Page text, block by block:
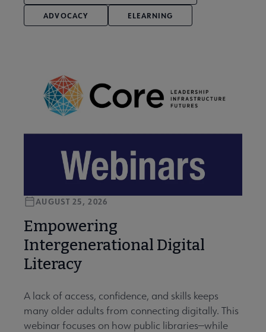
ADVOCACY ELEARNING
Empowering
Intergenerational Digital
Literacy
AUGUST 25, 2026
A lack of access, confidence, and skills keeps
many older adults from connecting digitally. This
webinar focuses on how public libraries—while